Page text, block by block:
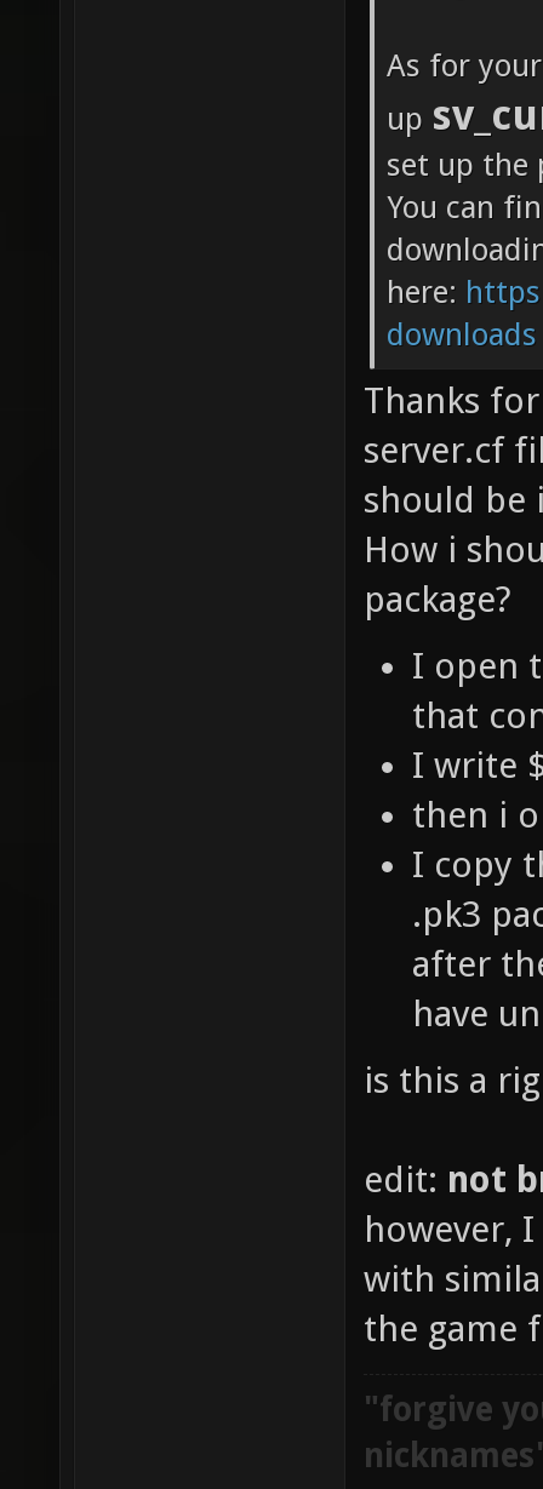
As for
up
set up the
You can
here:
downloads
Thanks
server.cf
should be
How i
package?
I open
that
I write
then i
I copy
.pk3
after
have
is this a
edit: not
however,
with
the game
"forgive